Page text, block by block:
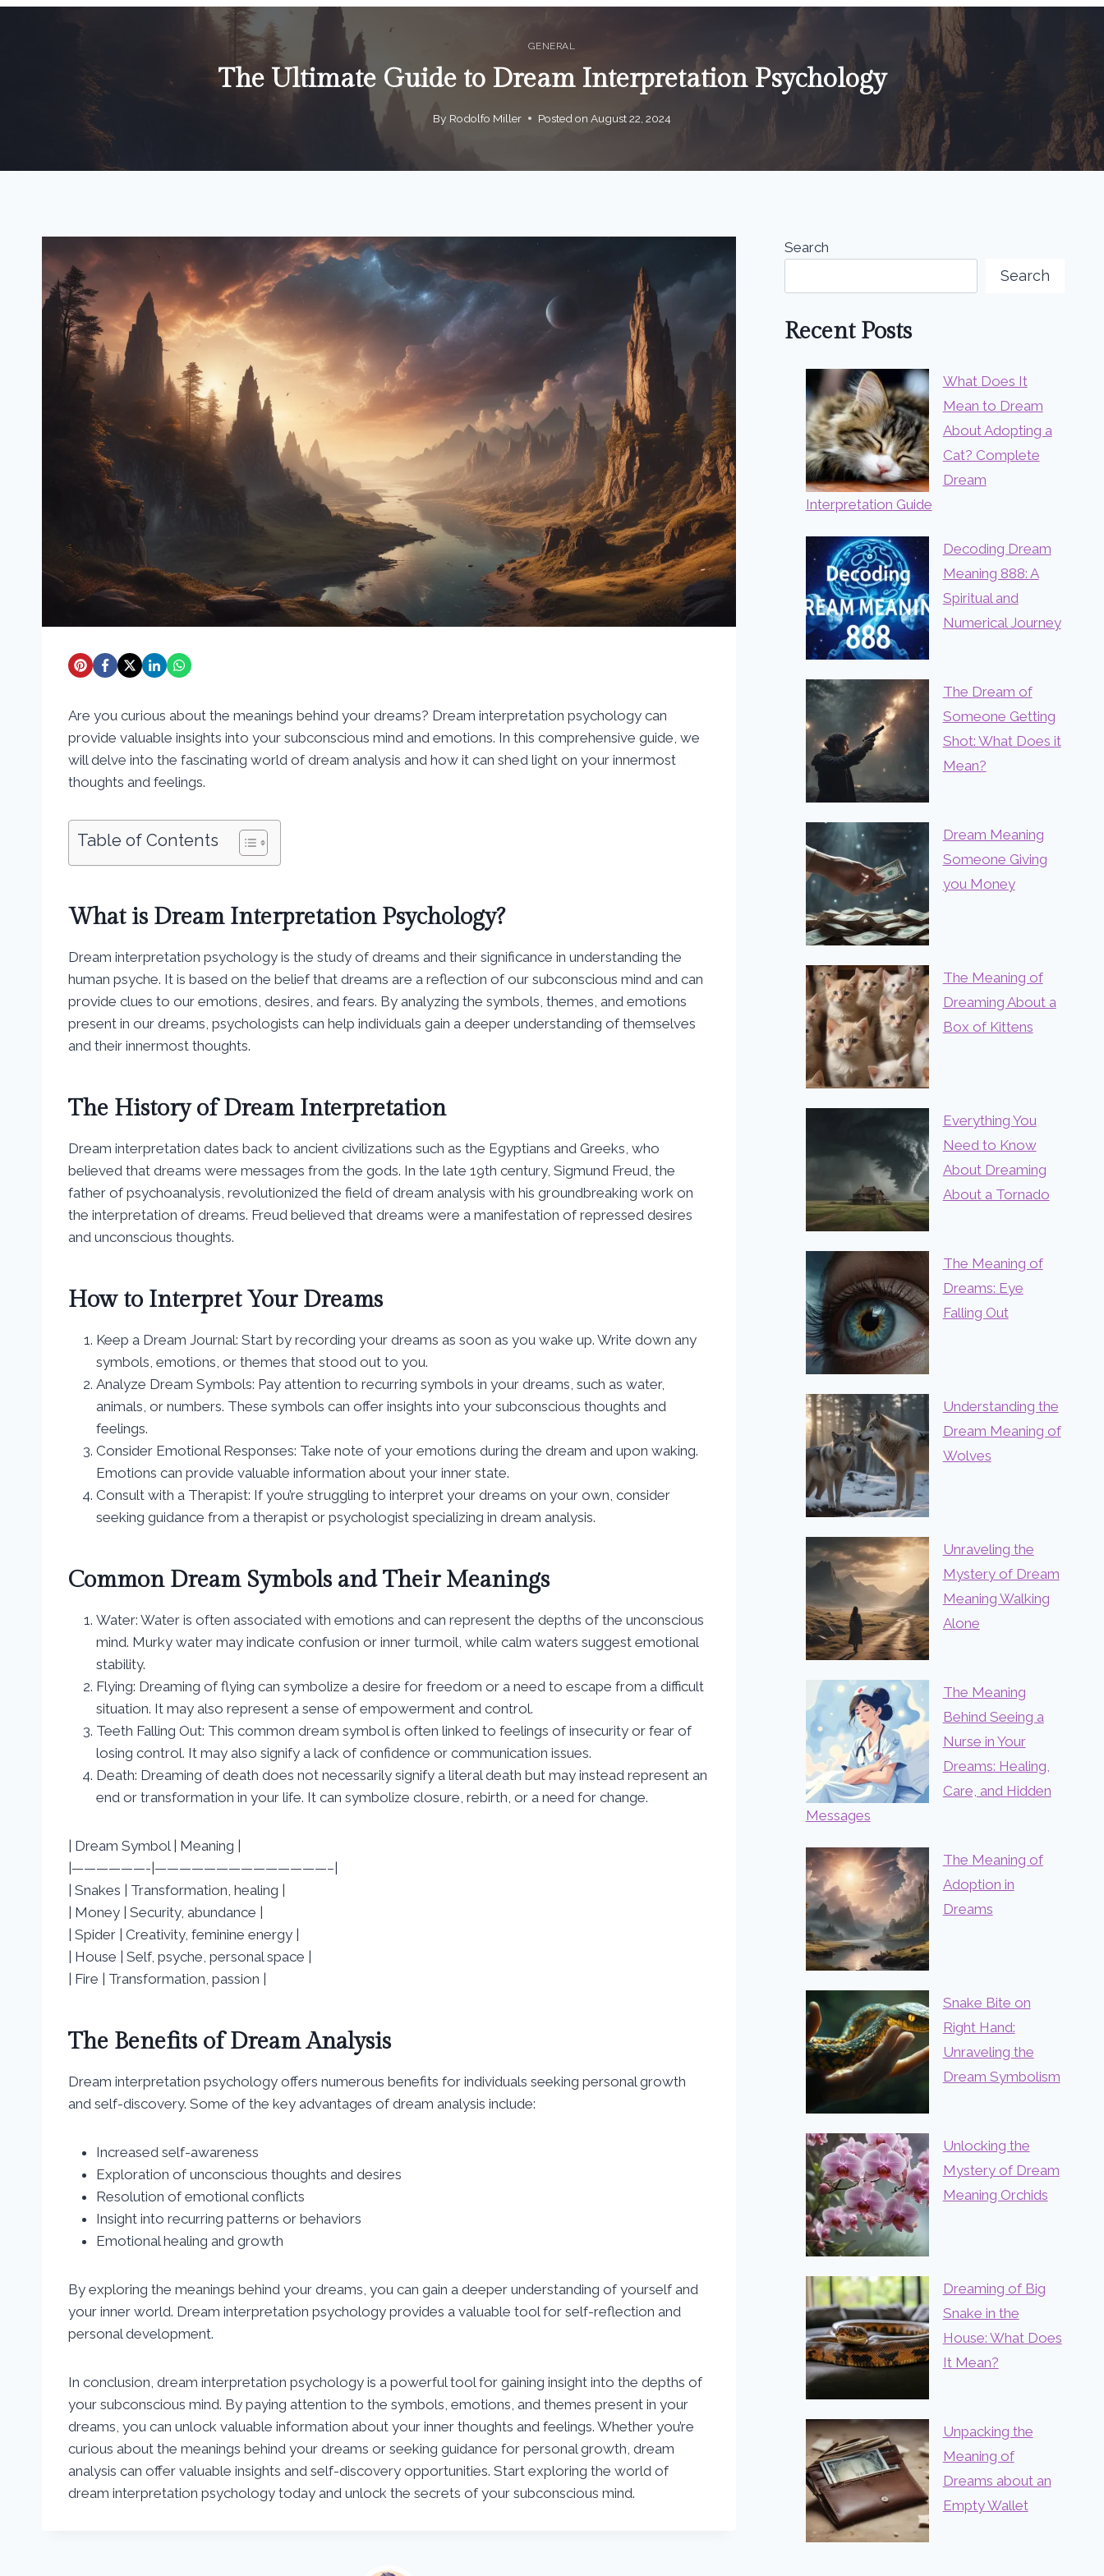
GENERAL
The Ultimate Guide to Dream Interpretation Psychology
By Rodolfo Miller Posted on August 22, 2024
Are you curious about the meanings behind your dreams? Dream interpretation psychology can
provide valuable insights into your subconscious mind and emotions. In this comprehensive guide, we
will delve into the fascinating world of dream analysis and how it can shed light on your innermost
thoughts and feelings.
Table of Contents
What is Dream Interpretation Psychology?
Dream interpretation psychology is the study of dreams and their significance in understanding the
human psyche. It is based on the belief that dreams are a reflection of our subconscious mind and can
provide clues to our emotions, desires, and fears. By analyzing the symbols, themes, and emotions
present in our dreams, psychologists can help individuals gain a deeper understanding of themselves
and their innermost thoughts.
The History of Dream Interpretation
Dream interpretation dates back to ancient civilizations such as the Egyptians and Greeks, who
believed that dreams were messages from the gods. In the late 19th century, Sigmund Freud, the
father of psychoanalysis, revolutionized the field of dream analysis with his groundbreaking work on
the interpretation of dreams. Freud believed that dreams were a manifestation of repressed desires
and unconscious thoughts.
How to Interpret Your Dreams
Keep a Dream Journal: Start by recording your dreams as soon as you wake up. Write down any
symbols, emotions, or themes that stood out to you.
Analyze Dream Symbols: Pay attention to recurring symbols in your dreams, such as water,
animals, or numbers. These symbols can offer insights into your subconscious thoughts and
feelings.
Consider Emotional Responses: Take note of your emotions during the dream and upon waking.
Emotions can provide valuable information about your inner state.
Consult with a Therapist: If you’re struggling to interpret your dreams on your own, consider
seeking guidance from a therapist or psychologist specializing in dream analysis.
Common Dream Symbols and Their Meanings
Water: Water is often associated with emotions and can represent the depths of the unconscious
mind. Murky water may indicate confusion or inner turmoil, while calm waters suggest emotional
stability.
Flying: Dreaming of flying can symbolize a desire for freedom or a need to escape from a difficult
situation. It may also represent a sense of empowerment and control.
Teeth Falling Out: This common dream symbol is often linked to feelings of insecurity or fear of
losing control. It may also signify a lack of confidence or communication issues.
Death: Dreaming of death does not necessarily signify a literal death but may instead represent an
end or transformation in your life. It can symbolize closure, rebirth, or a need for change.
| Dream Symbol | Meaning |
|——————-|——————————————–|
| Snakes | Transformation, healing |
| Money | Security, abundance |
| Spider | Creativity, feminine energy |
| House | Self, psyche, personal space |
| Fire | Transformation, passion |
The Benefits of Dream Analysis
Dream interpretation psychology offers numerous benefits for individuals seeking personal growth
and self-discovery. Some of the key advantages of dream analysis include:
Increased self-awareness
Exploration of unconscious thoughts and desires
Resolution of emotional conflicts
Insight into recurring patterns or behaviors
Emotional healing and growth
By exploring the meanings behind your dreams, you can gain a deeper understanding of yourself and
your inner world. Dream interpretation psychology provides a valuable tool for self-reflection and
personal development.
In conclusion, dream interpretation psychology is a powerful tool for gaining insight into the depths of
your subconscious mind. By paying attention to the symbols, emotions, and themes present in your
dreams, you can unlock valuable information about your inner thoughts and feelings. Whether you’re
curious about the meanings behind your dreams or seeking guidance for personal growth, dream
analysis can offer valuable insights and self-discovery opportunities. Start exploring the world of
dream interpretation psychology today and unlock the secrets of your subconscious mind.
Search
Search
Recent Posts
What Does It
Mean to Dream
About Adopting a
Cat? Complete
Dream
Interpretation Guide
Decoding Dream
Meaning 888: A
Spiritual and
Numerical Journey
The Dream of
Someone Getting
Shot: What Does it
Mean?
Dream Meaning
Someone Giving
you Money
The Meaning of
Dreaming About a
Box of Kittens
Everything You
Need to Know
About Dreaming
About a Tornado
The Meaning of
Dreams: Eye
Falling Out
Understanding the
Dream Meaning of
Wolves
Unraveling the
Mystery of Dream
Meaning Walking
Alone
The Meaning
Behind Seeing a
Nurse in Your
Dreams: Healing,
Care, and Hidden
Messages
The Meaning of
Adoption in
Dreams
Snake Bite on
Right Hand:
Unraveling the
Dream Symbolism
Unlocking the
Mystery of Dream
Meaning Orchids
Dreaming of Big
Snake in the
House: What Does
It Mean?
Unpacking the
Meaning of
Dreams about an
Empty Wallet